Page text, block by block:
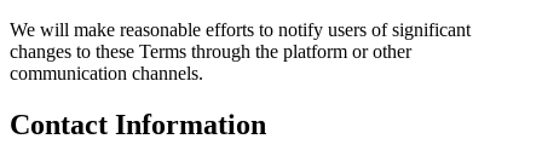
We will make reasonable efforts to notify users of significant
changes to these Terms through the platform or other
communication channels.
Contact Information